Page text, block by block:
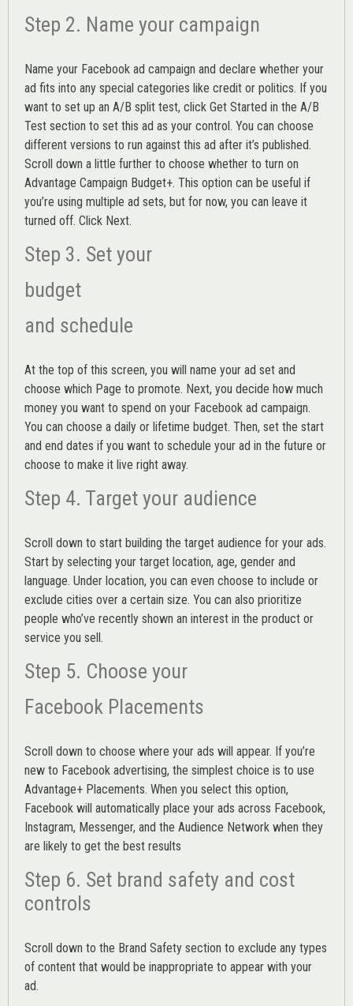
Step 2. Name your campaign
Name your Facebook ad campaign and declare whether your
ad fits into any special categories like credit or politics. If you
want to set up an A/B split test, click Get Started in the A/B
Test section to set this ad as your control. You can choose
different versions to run against this ad after it’s published.
Scroll down a little further to choose whether to turn on
Advantage Campaign Budget+. This option can be useful if
you’re using multiple ad sets, but for now, you can leave it
turned off. Click Next.
Step 3. Set your
budget
and schedule
At the top of this screen, you will name your ad set and
choose which Page to promote. Next, you decide how much
money you want to spend on your Facebook ad campaign.
You can choose a daily or lifetime budget. Then, set the start
and end dates if you want to schedule your ad in the future or
choose to make it live right away.
Step 4. Target your audience
Scroll down to start building the target audience for your ads.
Start by selecting your target location, age, gender and
language. Under location, you can even choose to include or
exclude cities over a certain size. You can also prioritize
people who’ve recently shown an interest in the product or
service you sell.
Step 5. Choose your
Facebook Placements
Scroll down to choose where your ads will appear. If you’re
new to Facebook advertising, the simplest choice is to use
Advantage+ Placements. When you select this option,
Facebook will automatically place your ads across Facebook,
Instagram, Messenger, and the Audience Network when they
are likely to get the best results
Step 6. Set brand safety and cost
controls
Scroll down to the Brand Safety section to exclude any types
of content that would be inappropriate to appear with your
ad.